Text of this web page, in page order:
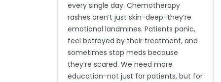
every single day. Chemotherapy
rashes aren’t just skin-deep-they’re
emotional landmines. Patients panic,
feel betrayed by their treatment, and
sometimes stop meds because
they’re scared. We need more
education-not just for patients, but for